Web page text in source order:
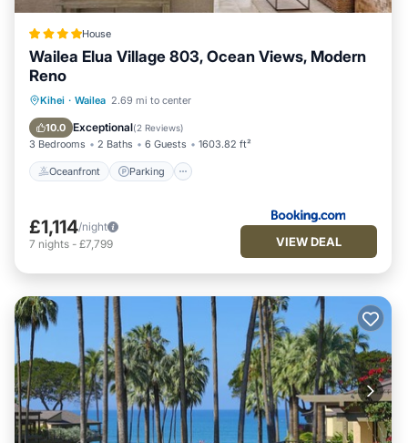
House
Wailea Elua Village 803, Ocean Views, Modern
Reno
Kihei · Wailea 2.69 mi to center
10.0 Exceptional(2 Reviews)
3 Bedrooms 2 Baths 6 Guests 1603.82 ft²
Oceanfront Parking
Oceanfront Parking
View
£1,114/night
7 nights - £7,799 VIEW DEAL